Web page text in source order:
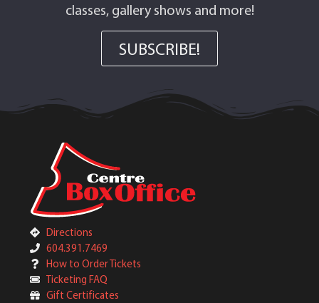
classes, gallery shows and more!
SUBSCRIBE!
Directions
604.391.7469
How to Order Tickets
Ticketing FAQ
Gift Certificates